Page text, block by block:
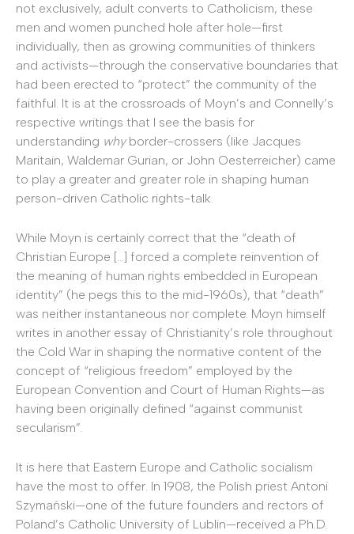
not exclusively, adult converts to Catholicism, these
men and women punched hole after hole—first
individually, then as growing communities of thinkers
and activists—through the conservative boundaries that
had been erected to “protect” the community of the
faithful. It is at the crossroads of Moyn’s and Connelly’s
respective writings that I see the basis for
understanding whyborder-crossers (like Jacques
Maritain, Waldemar Gurian, or John Oesterreicher) came
to play a greater and greater role in shaping human
person-driven Catholic rights-talk.
While Moyn is certainly correct that the “death of
Christian Europe […] forced a complete reinvention of
the meaning of human rights embedded in European
identity” (he pegs this to the mid-1960s), that “death”
was neither instantaneous nor complete. Moyn himself
writes in another essay of Christianity’s role throughout
the Cold War in shaping the normative content of the
concept of “religious freedom” employed by the
European Convention and Court of Human Rights—as
having been originally defined “against communist
secularism”.
It is here that Eastern Europe and Catholic socialism
have the most to offer. In 1908, the Polish priest Antoni
Szymański—one of the future founders and rectors of
Poland’s Catholic University of Lublin—received a Ph.D.